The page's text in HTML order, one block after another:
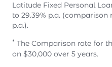
Latitude Fixed Personal
to 29.39% p.a. (comparison
p.a.).
* The Comparison rate for
on $30,000 over 5 years.